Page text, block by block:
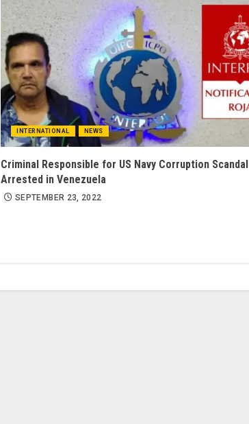
INTERNATIONAL NEWS
Criminal Responsible for US Navy Corruption Scandal
Arrested in Venezuela
SEPTEMBER 23, 2022